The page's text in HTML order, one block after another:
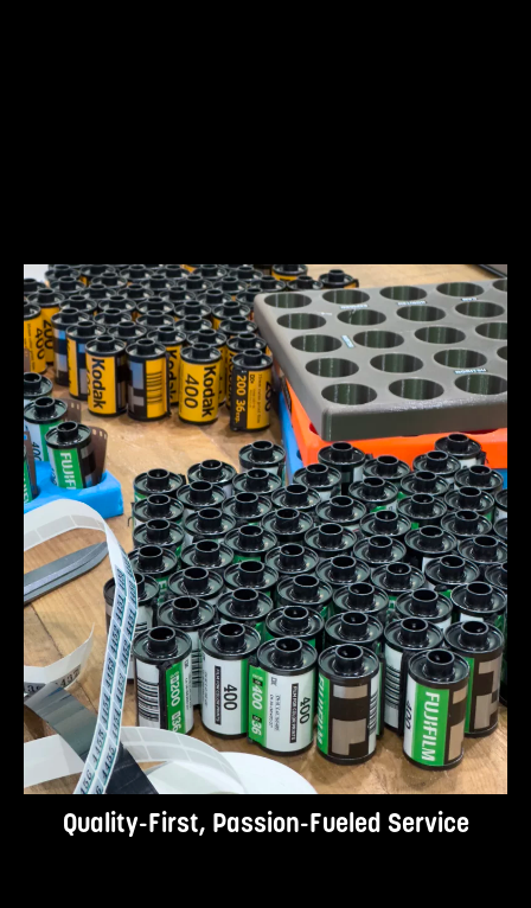
Quality-First, Passion-Fueled Service